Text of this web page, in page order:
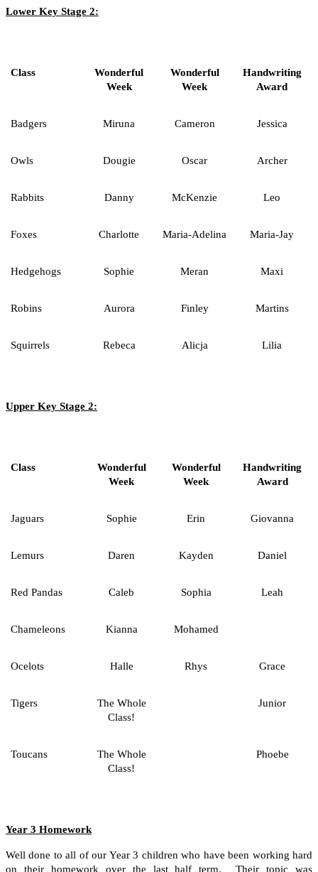
Lower Key Stage 2:
Class
Wonderful
Week
Wonderful
Week
Handwriting
Award
Badgers Miruna Cameron Jessica
Owls Dougie Oscar Archer
Rabbits Danny McKenzie Leo
Foxes Charlotte Maria-Adelina Maria-Jay
Hedgehogs Sophie Meran Maxi
Robins Aurora Finley Martins
Squirrels Rebeca Alicja Lilia
Upper Key Stage 2:
Class
Wonderful
Week
Wonderful
Week
Handwriting
Award
Jaguars Sophie Erin Giovanna
Lemurs Daren Kayden Daniel
Red Pandas Caleb Sophia Leah
Chameleons Kianna Mohamed
Ocelots Halle Rhys Grace
Tigers
The Whole
Class!
Junior
Toucans
The Whole
Class!
Phoebe
Year 3 Homework
Well done to all of our Year 3 children who have been working hard
on their homework over the last half term. Their topic was